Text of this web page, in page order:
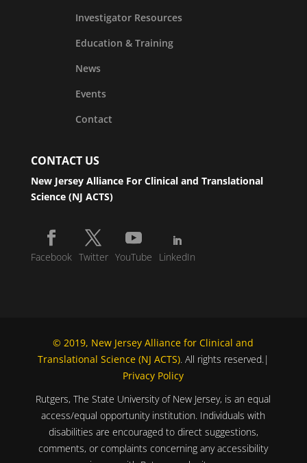
Investigator Resources
Education & Training
News
Events
Contact
CONTACT US
New Jersey Alliance For Clinical and Translational
Science (NJ ACTS)
Facebook Twitter YouTube LinkedIn
© 2019, New Jersey Alliance for Clinical and
Translational Science (NJ ACTS). All rights reserved.|
Privacy Policy
Rutgers, The State University of New Jersey, is an equal
access/equal opportunity institution. Individuals with
disabilities are encouraged to direct suggestions,
comments, or complaints concerning any accessibility